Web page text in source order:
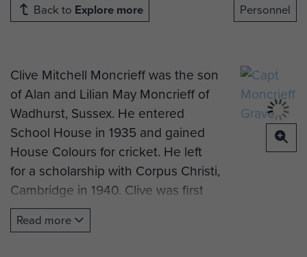
Back to Explore more Personnel
Clive Mitchell Moncrieff was the son
of Alan and Lilian May Moncrieff of
Wadhurst, Sussex. He entered
School House in 1935 and gained
House Colours for cricket. He left
for a scholarship with Corpus Christi,
Cambridge in 1940. Clive was first
commissioned into the
Leicestershire Regiment on 20
Read more